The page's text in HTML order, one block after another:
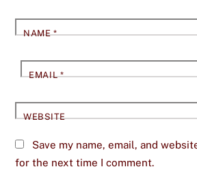
NAME*
EMAIL*
WEBSITE
Save my name, email, and
for the next time I comment.